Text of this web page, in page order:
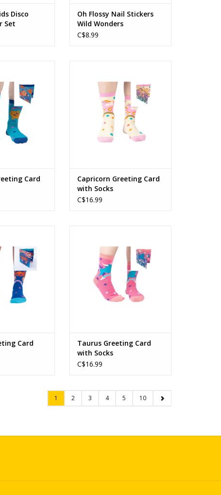
Disco
Set
Oh Flossy Nail Stickers
Wild Wonders
C$8.99
CART
Card
ADD TO CART
Capricorn Greeting Card
with Socks
C$16.99
CART
Card
ADD TO CART
Taurus Greeting Card
with Socks
C$16.99
1 2 3 4 5 10